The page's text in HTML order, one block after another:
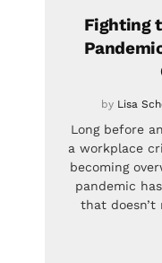
Fighting
by Lisa
Long before
a workplace
becoming
pandemic
that doesn’t